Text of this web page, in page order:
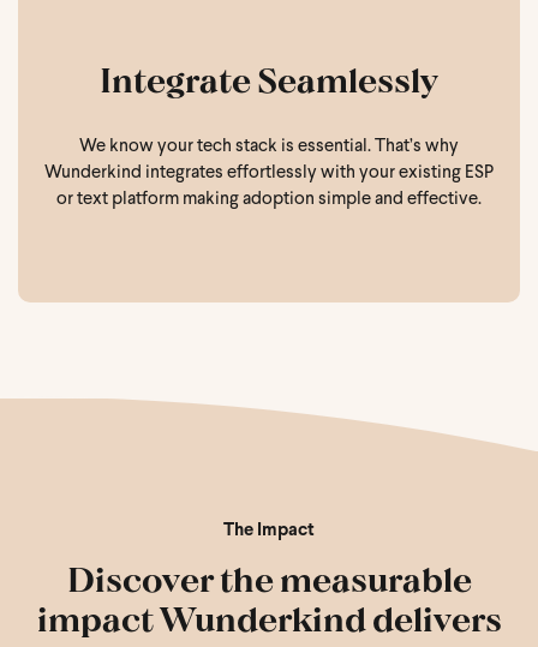
Integrate Seamlessly
We know your tech stack is essential. That’s why
Wunderkind integrates effortlessly with your existing ESP
or text platform making adoption simple and effective.
The Impact
Discover the measurable
impact Wunderkind delivers